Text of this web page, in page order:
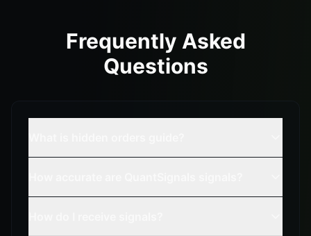
Frequently Asked
Questions